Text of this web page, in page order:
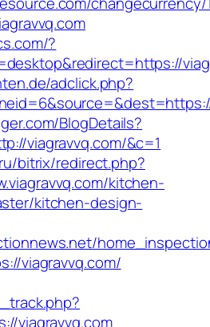
?
adclick.php?
BlogDetails?
viagravvq.com/&c=1
bitrix/redirect.php?
kitchen-
kitchen-design-
viagravvq.com/
viagravvq.com